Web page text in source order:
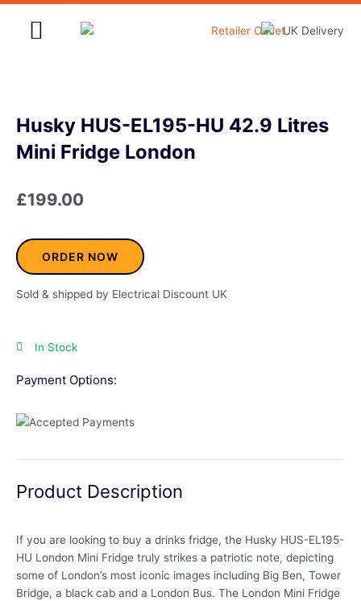
Skip
Husky HUS-EL195-HU 42.9 Litres
Mini Fridge London
£199.00
ORDER NOW
Sold & shipped by Electrical Discount UK
In Stock
Payment Options:
Product Description
If you are looking to buy a drinks fridge, the Husky HUS-EL195-
HU London Mini Fridge truly strikes a patriotic note, depicting
some of London’s most iconic images including Big Ben, Tower
Bridge, a black cab and a London Bus. The London Mini Fridge